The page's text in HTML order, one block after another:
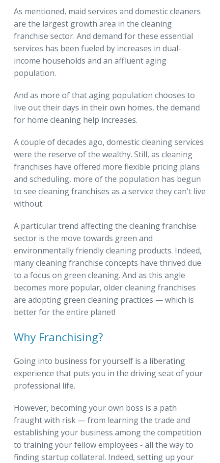
As mentioned, maid services and domestic cleaners
are the largest growth area in the cleaning
franchise sector. And demand for these essential
services has been fueled by increases in dual-
income households and an affluent aging
population.
And as more of that aging population chooses to
live out their days in their own homes, the demand
for home cleaning help increases.
A couple of decades ago, domestic cleaning services
were the reserve of the wealthy. Still, as cleaning
franchises have offered more flexible pricing plans
and scheduling, more of the population has begun
to see cleaning franchises as a service they can't live
without.
A particular trend affecting the cleaning franchise
sector is the move towards green and
environmentally friendly cleaning products. Indeed,
many cleaning franchise concepts have thrived due
to a focus on green cleaning. And as this angle
becomes more popular, older cleaning franchises
are adopting green cleaning practices — which is
better for the entire planet!
Why Franchising?
Going into business for yourself is a liberating
experience that puts you in the driving seat of your
professional life.
However, becoming your own boss is a path
fraught with risk — from learning the trade and
establishing your business among the competition
to training your fellow employees - all the way to
finding startup collateral. Indeed, setting up your